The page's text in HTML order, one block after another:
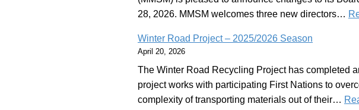
28, 2026. MMSM welcomes three new directors…
Winter Road Project – 2025/2026 Season
April 20, 2026
The Winter Road Recycling Project has completed
project works with participating First Nations to
complexity of transporting materials out of their…